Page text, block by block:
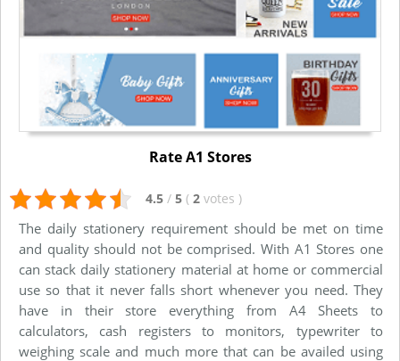
Rate A1 Stores
4.5 / 5 ( 2 votes )
The daily stationery requirement should be met on time
and quality should not be comprised. With A1 Stores one
can stack daily stationery material at home or commercial
use so that it never falls short whenever you need. They
have in their store everything from A4 Sheets to
calculators, cash registers to monitors, typewriter to
weighing scale and much more that can be availed using